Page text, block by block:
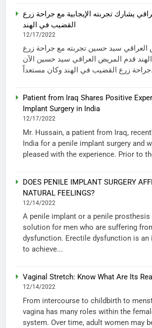
يشارك تجربته الإيجابية مع جراحة زرع
القضيب في الهند
12/17/2022
العراقي سيد حسين تجربته مع جراحة زرع
قدم المريض العراقي سيد حسين الآن
Patient from Iraq Shares Positive
Implant Surgery in India
12/17/2022
Mr. Hussain, a patient from Iraq,
India for a penile implant surgery and
pleased with the experience. Prior to
DOES PENILE IMPLANT SURGERY
NATURAL FEELINGS?
12/14/2022
A penile implant or a penile prosthesis
solution for men who are suffering
dysfunction. Erectile dysfunction is an
to achieve...
Vaginal Stretch: Know What Are Its
12/14/2022
From intercourse to childbirth to
vagina has many roles within the
system. Over time, adult women may